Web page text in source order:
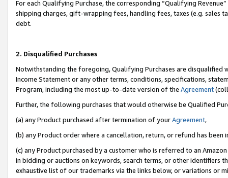
For each Qualifying Purchase, the corresponding “Qualifying
shipping charges, gift-wrapping fees, handling fees, taxes (e.g. sales
debt.
2. Disqualified Purchases
Notwithstanding the foregoing, Qualifying Purchases are disqualified
Income Statement or any other terms, conditions, specifications,
Program, including the most up-to-date version of the Agreement
Further, the following purchases that would otherwise be Qualified
(a) any Product purchased after termination of yourAgreement,
(b) any Product order where a cancellation, return, or refund has been
(c) any Product purchased by a customer who is referred to an
in bidding or auctions on keywords, search terms, or other identifiers
exhaustive list of our trademarks via the links below, or variations or